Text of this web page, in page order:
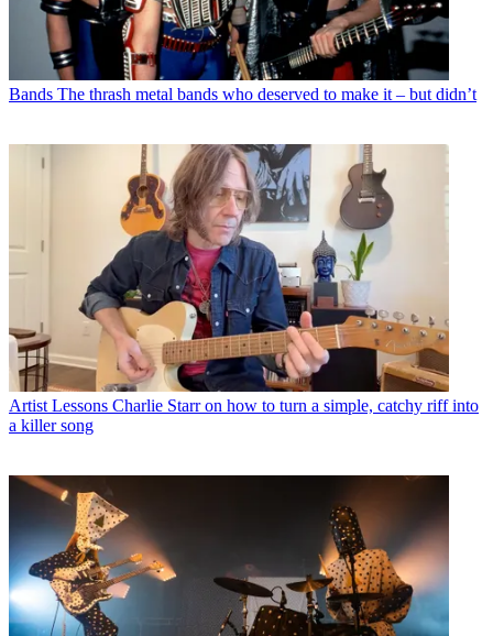
Bands The thrash metal bands who deserved to make it – but didn’t
Artist Lessons Charlie Starr on how to turn a simple, catchy riff into
a killer song